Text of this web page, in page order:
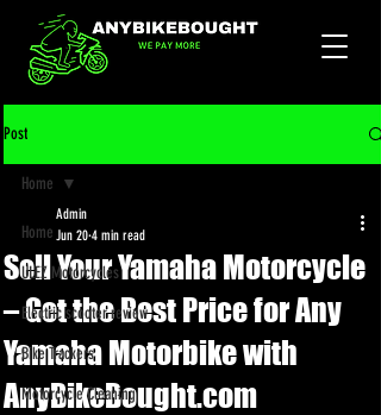
Post
Home
ULEZ Motorcycles
Electric scooter review
Bike Trackers
Motorcycle Cleaning
Home
Sell Your Yamaha Motorcycle
– Get the Best Price for Any
Yamaha Motorbike with
AnyBikeBought.com
Admin
Jun 20 4 min read